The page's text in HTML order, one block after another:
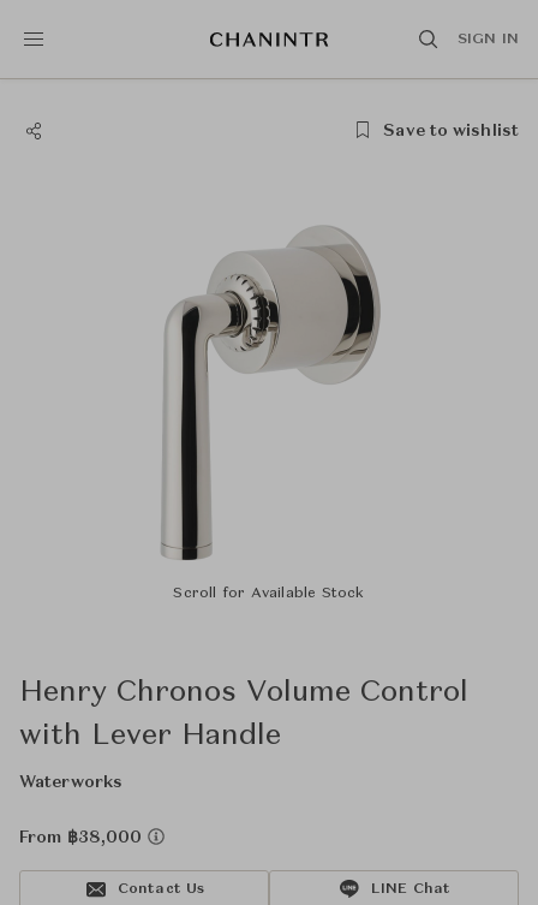
SIGN IN
Save to wishlist
Scroll for Available Stock
Henry Chronos Volume Control
with Lever Handle
Waterworks
From ฿38,000
Contact Us LINE Chat